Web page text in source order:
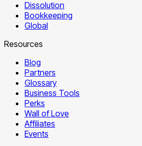
Dissolution
Bookkeeping
Global
Resources
Blog
Partners
Glossary
Business Tools
Perks
Wall of Love
Affiliates
Events